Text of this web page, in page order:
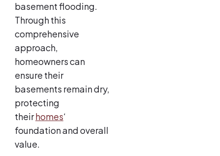
basement flooding.
Through this
comprehensive
approach,
homeowners can
ensure their
basements remain dry,
protecting
theirhomes‘
foundation and overall
value.